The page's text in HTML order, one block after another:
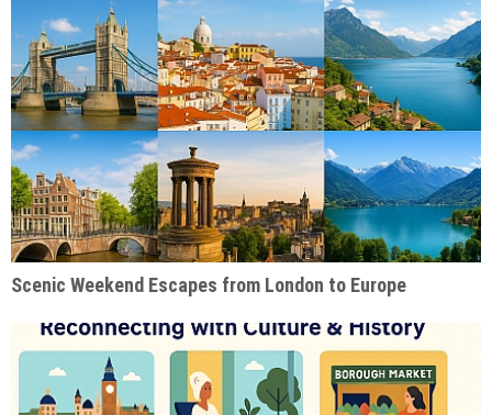
Scenic Weekend Escapes from London to Europe